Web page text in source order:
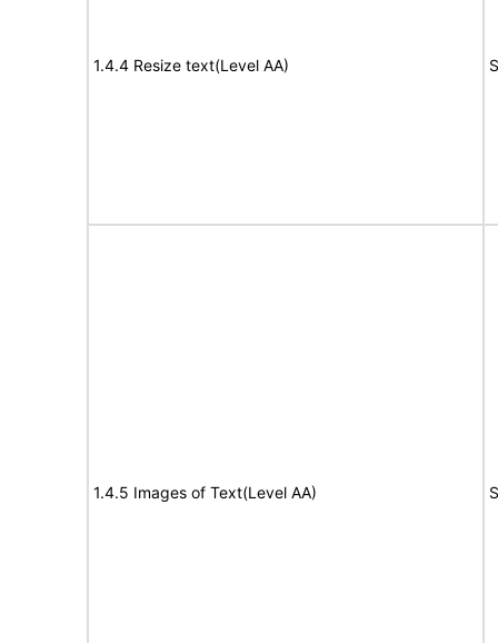
1.4.4 Resize text(Level AA)
1.4.5 Images of Text(Level AA)